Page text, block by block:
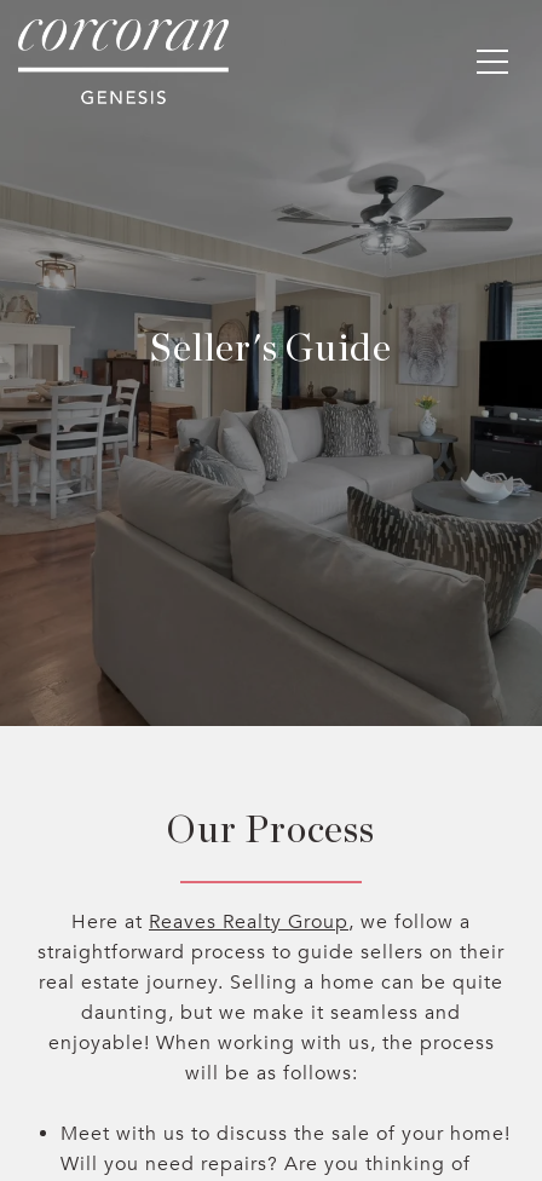
Seller's Guide
Our Process
Here at Reaves Realty Group, we follow a
straightforward process to guide sellers on their
real estate journey. Selling a home can be quite
daunting, but we make it seamless and
enjoyable! When working with us, the process
will be as follows:
Meet with us to discuss the sale of your home!
Will you need repairs? Are you thinking of